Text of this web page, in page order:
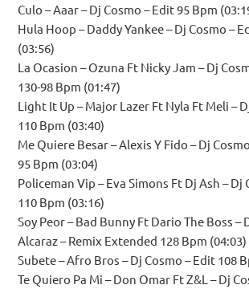
Culo – Aaar – Dj Cosmo – Edit 95 Bpm
Hula Hoop – Daddy Yankee – Dj Cosmo –
(03:56)
La Ocasion – Ozuna Ft Nicky Jam – Dj
130-98 Bpm (01:47)
Light It Up – Major Lazer Ft Nyla Ft Meli –
110 Bpm (03:40)
Me Quiere Besar – Alexis Y Fido – Dj
95 Bpm (03:04)
Policeman Vip – Eva Simons Ft Dj Ash – Dj
110 Bpm (03:16)
Soy Peor – Bad Bunny Ft Dario The Boss –
Alcaraz – Remix Extended 128 Bpm (04:03)
Subete – Afro Bros – Dj Cosmo – Edit 108
Te Quiero Pa Mi – Don Omar Ft Z&L – Dj